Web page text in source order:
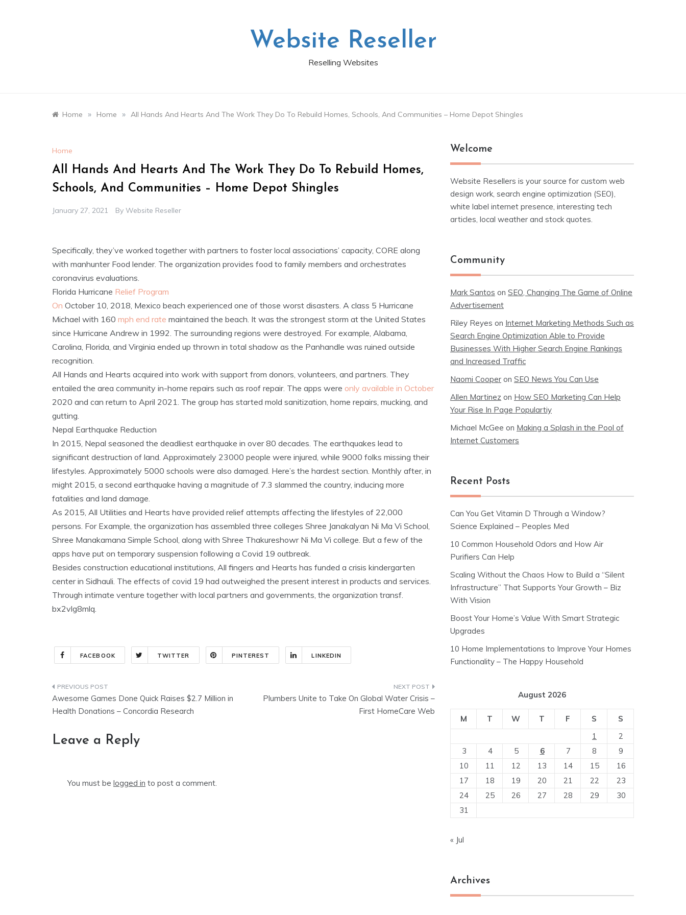
Website Reseller
Reselling Websites
Home » Home » All Hands And Hearts And The Work They Do To Rebuild Homes, Schools, And Communities – Home Depot Shingles
Home
All Hands And Hearts And The Work They Do To Rebuild Homes,
Schools, And Communities – Home Depot Shingles
January 27, 2021 By Website Reseller
Specifically, they’ve worked together with partners to foster local associations’ capacity, CORE along
with manhunter Food lender. The organization provides food to family members and orchestrates
coronavirus evaluations.
Florida Hurricane Relief Program
On October 10, 2018, Mexico beach experienced one of those worst disasters. A class 5 Hurricane
Michael with 160 mph end rate maintained the beach. It was the strongest storm at the United States
since Hurricane Andrew in 1992. The surrounding regions were destroyed. For example, Alabama,
Carolina, Florida, and Virginia ended up thrown in total shadow as the Panhandle was ruined outside
recognition.
All Hands and Hearts acquired into work with support from donors, volunteers, and partners. They
entailed the area community in-home repairs such as roof repair. The apps were only available in October
2020 and can return to April 2021. The group has started mold sanitization, home repairs, mucking, and
gutting.
Nepal Earthquake Reduction
In 2015, Nepal seasoned the deadliest earthquake in over 80 decades. The earthquakes lead to
significant destruction of land. Approximately 23000 people were injured, while 9000 folks missing their
lifestyles. Approximately 5000 schools were also damaged. Here’s the hardest section. Monthly after, in
might 2015, a second earthquake having a magnitude of 7.3 slammed the country, inducing more
fatalities and land damage.
As 2015, All Utilities and Hearts have provided relief attempts affecting the lifestyles of 22,000
persons. For Example, the organization has assembled three colleges Shree Janakalyan Ni Ma Vi School,
Shree Manakamana Simple School, along with Shree Thakureshowr Ni Ma Vi college. But a few of the
apps have put on temporary suspension following a Covid 19 outbreak.
Besides construction educational institutions, All fingers and Hearts has funded a crisis kindergarten
center in Sidhauli. The effects of covid 19 had outweighed the present interest in products and services.
Through intimate venture together with local partners and governments, the organization transf.
bx2vlg8mlq.
FACEBOOK TWITTER PINTEREST LINKEDIN
Post
navigation
Awesome Games Done Quick Raises $2.7 Million in
Health Donations – Concordia Research
Plumbers Unite to Take On Global Water Crisis –
First HomeCare Web
Leave a Reply
You must be logged in to post a comment.
Welcome
Website Resellers is your source for custom web
design work, search engine optimization (SEO),
white label internet presence, interesting tech
articles, local weather and stock quotes.
Community
Mark Santos on SEO, Changing The Game of Online
Advertisement
Riley Reyes on Internet Marketing Methods Such as
Search Engine Optimization Able to Provide
Businesses With Higher Search Engine Rankings
and Increased Traffic
Naomi Cooper on SEO News You Can Use
Allen Martinez on How SEO Marketing Can Help
Your Rise In Page Populartiy
Michael McGee on Making a Splash in the Pool of
Internet Customers
Recent Posts
Can You Get Vitamin D Through a Window?
Science Explained – Peoples Med
10 Common Household Odors and How Air
Purifiers Can Help
Scaling Without the Chaos How to Build a “Silent
Infrastructure” That Supports Your Growth – Biz
With Vision
Boost Your Home’s Value With Smart Strategic
Upgrades
10 Home Implementations to Improve Your Homes
Functionality – The Happy Household
August 2026
M T W T F S
S
1
2
3
4 5 6 7 8
9
10
11 12 13 14 15
16
17
18 19 20 21 22
23
24
25 26 27 28 29
30
31
« Jul
Archives